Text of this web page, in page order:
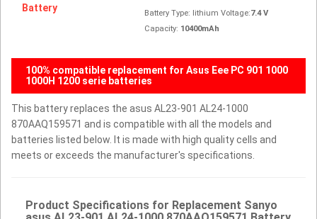
Battery Type: lithium Voltage:7.4 V
Capacity: 10400mAh
100% compatible replacement for Asus Eee PC 901 1000
1000H 1200 serie batteries
This battery replaces the asus AL23-901 AL24-1000
870AAQ159571 and is compatible with all the models and
batteries listed below. It is made with high quality cells and
meets or exceeds the manufacturer's specifications.
Product Specifications for Replacement Sanyo